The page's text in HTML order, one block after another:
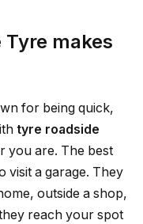
Tyre makes
for being quick,
tyre roadside
you are. The best
visit a garage. They
outside a shop,
reach your spot